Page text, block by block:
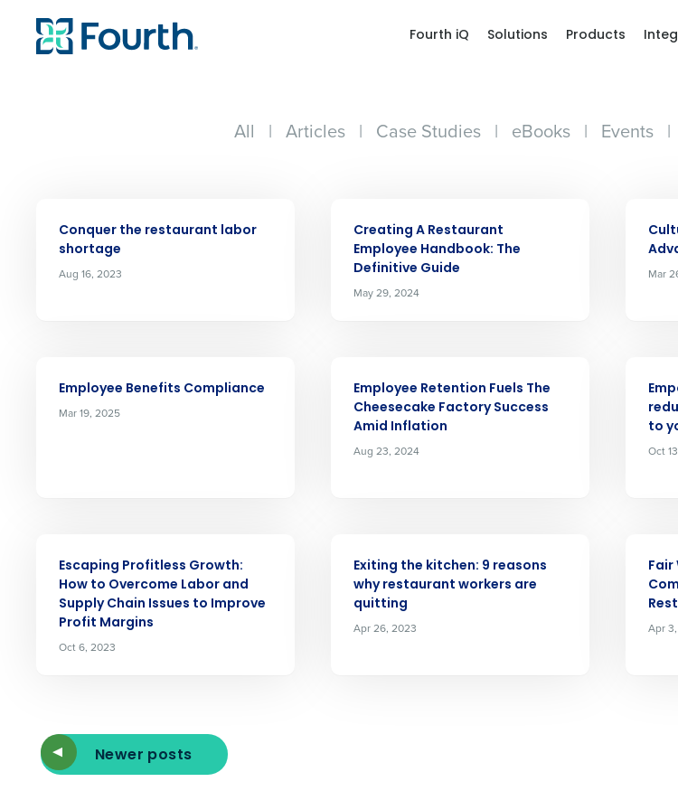
Fourth iQ Solutions Products
All | Articles | Case Studies | eBooks | Events |
Conquer the restaurant labor
shortage
Aug 16, 2023
Creating A Restaurant
Employee Handbook: The
Definitive Guide
May 29, 2024
Mar
Employee Benefits Compliance
Mar 19, 2025
Employee Retention Fuels The
Cheesecake Factory Success
Amid Inflation
Aug 23, 2024
to
Oct
Escaping Profitless Growth:
How to Overcome Labor and
Supply Chain Issues to Improve
Profit Margins
Oct 6, 2023
Exiting the kitchen: 9 reasons
why restaurant workers are
quitting
Apr 26, 2023
Fair
Apr
Newer posts
increase profitability with Fourth’s
intelligent solutions.
Reduce labor costs with accurate demand
forecasting that eliminates over and
profitability with inventory management
solutions.
Trusted by Customers Worldwide